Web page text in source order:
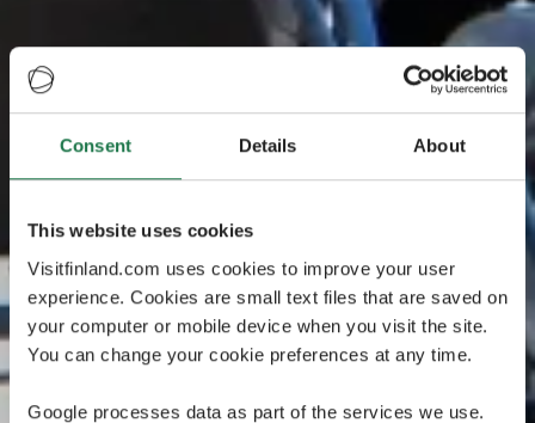
Consent Details About
This website uses cookies
Visitfinland.com uses cookies to improve your user
experience. Cookies are small text files that are saved on
your computer or mobile device when you visit the site.
You can change your cookie preferences at any time.
Google processes data as part of the services we use.